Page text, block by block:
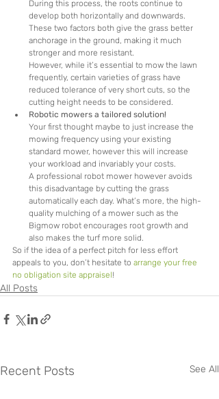
During this process, the roots continue to
develop both horizontally and downwards.
These two factors both give the grass better
anchorage in the ground, making it much
stronger and more resistant.
However, while it’s essential to mow the lawn
frequently, certain varieties of grass have
reduced tolerance of very short cuts, so the
cutting height needs to be considered.
Robotic mowers a tailored solution!
Your first thought maybe to just increase the
mowing frequency using your existing
standard mower, however this will increase
your workload and invariably your costs.
A professional robot mower however avoids
this disadvantage by cutting the grass
automatically each day. What’s more, the high-
quality mulching of a mower such as the
Bigmow robot encourages root growth and
also makes the turf more solid.
So if the idea of a perfect pitch for less effort
appeals to you, don’t hesitate to arrange your free
no obligation site appraisel!
All Posts
Recent Posts See All